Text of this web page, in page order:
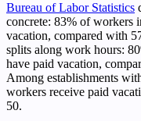
Bureau of Labor Statistics
concrete: 83% of workers
vacation, compared with
splits along work hours:
have paid vacation,
Among establishments
workers receive paid
50.